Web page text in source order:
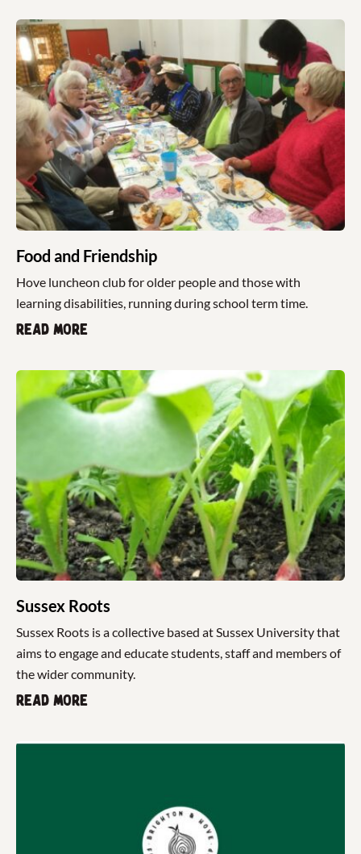
Food and Friendship
Hove luncheon club for older people and those with
learning disabilities, running during school term time.
Read more
Sussex Roots
Sussex Roots is a collective based at Sussex University that
aims to engage and educate students, staff and members of
the wider community.
Read more